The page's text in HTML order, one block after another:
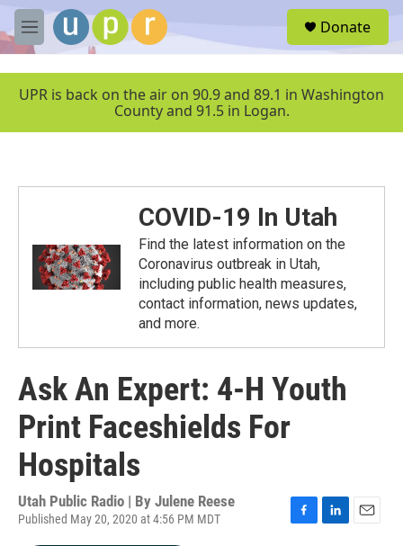
Skip to main content
M
e
u
Donate
UPR is back on the air on 90.9 and 89.1 in Washington
County and 91.5 in Logan.
COVID-19 In Utah
Find the latest information on the
Coronavirus outbreak in Utah,
including public health measures,
contact information, news updates,
and more.
Ask An Expert: 4-H Youth
Print Faceshields For
Hospitals
Utah Public Radio | By Julene Reese
Published May 20, 2020 at 4:56 PM MDT